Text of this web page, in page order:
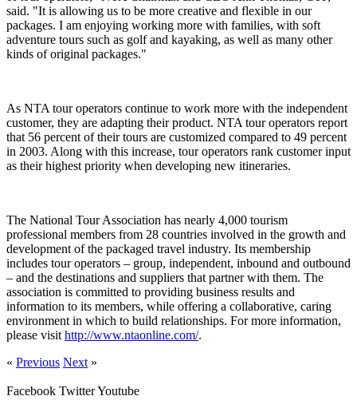
said. "It is allowing us to be more creative and flexible in our
packages. I am enjoying working more with families, with soft
adventure tours such as golf and kayaking, as well as many other
kinds of original packages."
As NTA tour operators continue to work more with the independent
customer, they are adapting their product. NTA tour operators report
that 56 percent of their tours are customized compared to 49 percent
in 2003. Along with this increase, tour operators rank customer input
as their highest priority when developing new itineraries.
The National Tour Association has nearly 4,000 tourism
professional members from 28 countries involved in the growth and
development of the packaged travel industry. Its membership
includes tour operators – group, independent, inbound and outbound
– and the destinations and suppliers that partner with them. The
association is committed to providing business results and
information to its members, while offering a collaborative, caring
environment in which to build relationships. For more information,
please visit http://www.ntaonline.com/.
« Previous Next »
Facebook TwitterYoutube